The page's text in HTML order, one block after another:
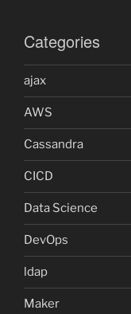
Categories
ajax
AWS
Cassandra
CICD
Data Science
DevOps
ldap
Maker